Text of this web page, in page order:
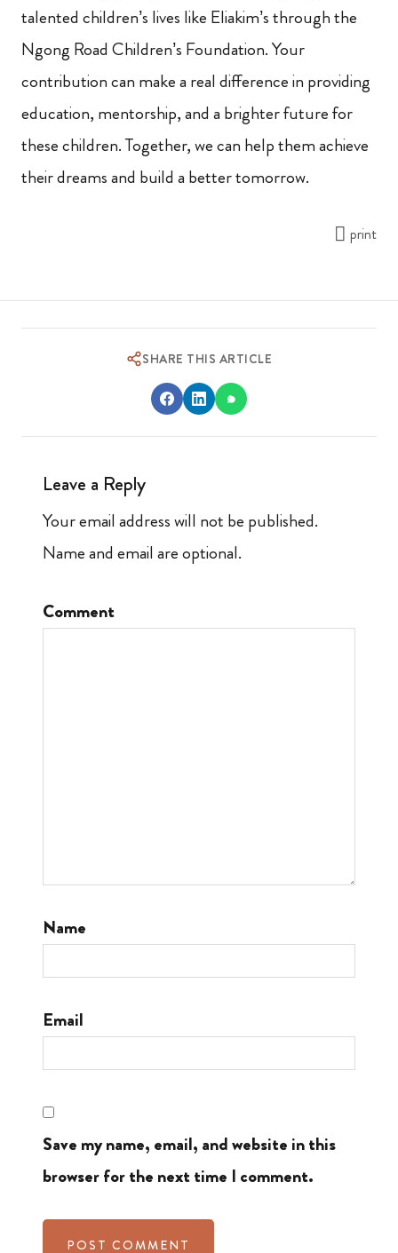
talented children’s lives like Eliakim’s through the
Ngong Road Children’s Foundation. Your
contribution can make a real difference in providing
education, mentorship, and a brighter future for
these children. Together, we can help them achieve
their dreams and build a better tomorrow.
print
SHARE THIS ARTICLE
Leave a Reply
Your email address will not be published.
Name and email are optional.
Comment
Name
Email
Save my name, email, and website in this
browser for the next time I comment.